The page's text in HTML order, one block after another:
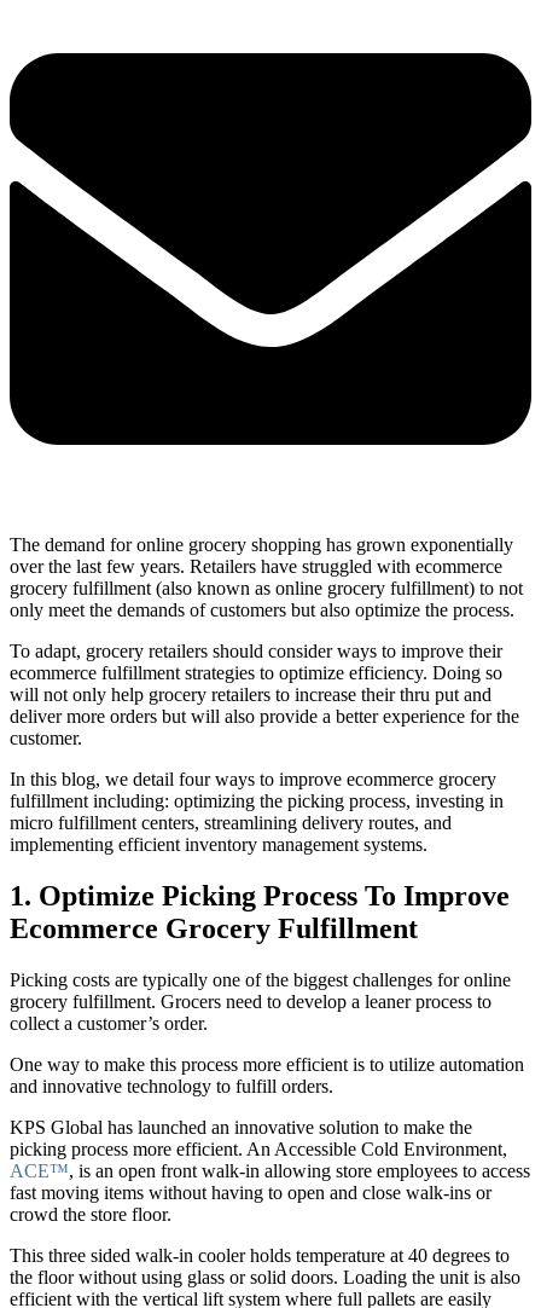
The demand for online grocery shopping has grown exponentially
over the last few years. Retailers have struggled with ecommerce
grocery fulfillment (also known as online grocery fulfillment) to not
only meet the demands of customers but also optimize the process.
To adapt, grocery retailers should consider ways to improve their
ecommerce fulfillment strategies to optimize efficiency. Doing so
will not only help grocery retailers to increase their thru put and
deliver more orders but will also provide a better experience for the
customer.
In this blog, we detail four ways to improve ecommerce grocery
fulfillment including: optimizing the picking process, investing in
micro fulfillment centers, streamlining delivery routes, and
implementing efficient inventory management systems.
1. Optimize Picking Process To Improve
Ecommerce Grocery Fulfillment
Picking costs are typically one of the biggest challenges for online
grocery fulfillment. Grocers need to develop a leaner process to
collect a customer’s order.
One way to make this process more efficient is to utilize automation
and innovative technology to fulfill orders.
KPS Global has launched an innovative solution to make the
picking process more efficient. An Accessible Cold Environment,
ACE™, is an open front walk-in allowing store employees to access
fast moving items without having to open and close walk-ins or
crowd the store floor.
This three sided walk-in cooler holds temperature at 40 degrees to
the floor without using glass or solid doors. Loading the unit is also
efficient with the vertical lift system where full pallets are easily